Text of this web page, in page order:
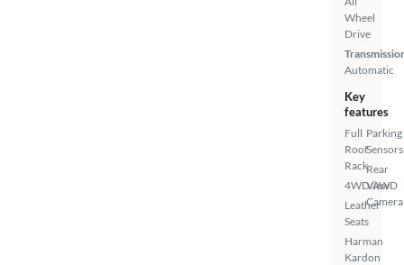
Wheel
Drive
Automatic
Key
features
Full
Roof
Rack
4WD/AWD
Leather
Seats
Harman
Kardon
Parking
Sensors
Rear
View
Camera